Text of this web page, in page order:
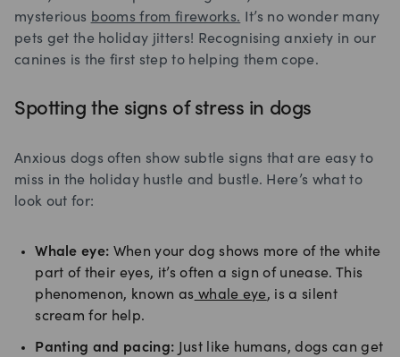
mysterious booms from fireworks. It’s no wonder many
pets get the holiday jitters! Recognising anxiety in our
canines is the first step to helping them cope.
Spotting the signs of stress in dogs
Anxious dogs often show subtle signs that are easy to
miss in the holiday hustle and bustle. Here’s what to
look out for:
Whale eye: When your dog shows more of the white
part of their eyes, it’s often a sign of unease. This
phenomenon, known as whale eye, is a silent
scream for help.
Panting and pacing: Just like humans, dogs can get